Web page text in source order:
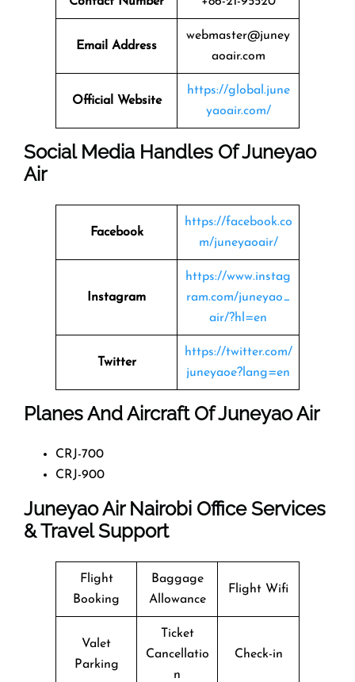
Email Address
webmaster@juney
aoair.com
Official Website
https://global.june
yaoair.com/
Social Media Handles Of Juneyao
Air
Facebook
https://facebook.co
m/juneyaoair/
Instagram
https://www.instag
ram.com/juneyao_
air/?hl=en
Twitter
https://twitter.com/
juneyaoe?lang=en
Planes And Aircraft Of Juneyao Air
CRJ-700
CRJ-900
Juneyao Air Nairobi Office Services
& Travel Support
Flight
Booking
Baggage
Allowance
Flight Wifi
Valet
Parking
Ticket
Cancellatio
n
Check-in